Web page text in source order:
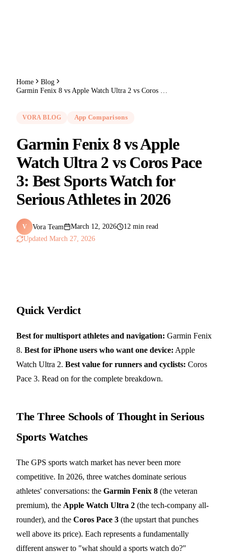
Home
Blog
Garmin Fenix 8 vs Apple Watch Ultra 2 vs Coros Pace 3: Best Sports Watch for Serious Athletes in 2026
VORA BLOG App Comparisons
Garmin Fenix 8 vs Apple
Watch Ultra 2 vs Coros Pace
3: Best Sports Watch for
Serious Athletes in 2026
V Vora Team March 12, 2026
12 min read
Updated March 27, 2026
Quick Verdict
Best for multisport athletes and navigation: Garmin Fenix
8. Best for iPhone users who want one device: Apple
Watch Ultra 2. Best value for runners and cyclists: Coros
Pace 3. Read on for the complete breakdown.
The Three Schools of Thought in Serious
Sports Watches
The GPS sports watch market has never been more
competitive. In 2026, three watches dominate serious
athletes' conversations: the Garmin Fenix 8 (the veteran
premium), the Apple Watch Ultra 2 (the tech-company all-
rounder), and the Coros Pace 3 (the upstart that punches
well above its price). Each represents a fundamentally
different answer to "what should a sports watch do?"